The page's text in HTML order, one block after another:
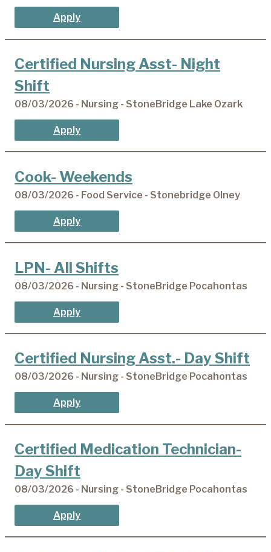
Apply
Certified Nursing Asst- Night
Shift
08/03/2026 - Nursing - StoneBridge Lake Ozark
Apply
Cook- Weekends
08/03/2026 - Food Service - Stonebridge Olney
Apply
LPN- All Shifts
08/03/2026 - Nursing - StoneBridge Pocahontas
Apply
Certified Nursing Asst.- Day Shift
08/03/2026 - Nursing - StoneBridge Pocahontas
Apply
Certified Medication Technician-
Day Shift
08/03/2026 - Nursing - StoneBridge Pocahontas
Apply